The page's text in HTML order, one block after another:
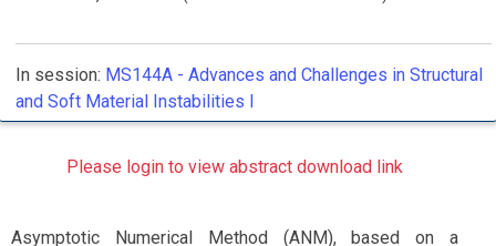
In session: MS144A - Advances and Challenges in Structural
and Soft Material Instabilities I
Please login to view abstract download link
Asymptotic Numerical Method (ANM), based on a